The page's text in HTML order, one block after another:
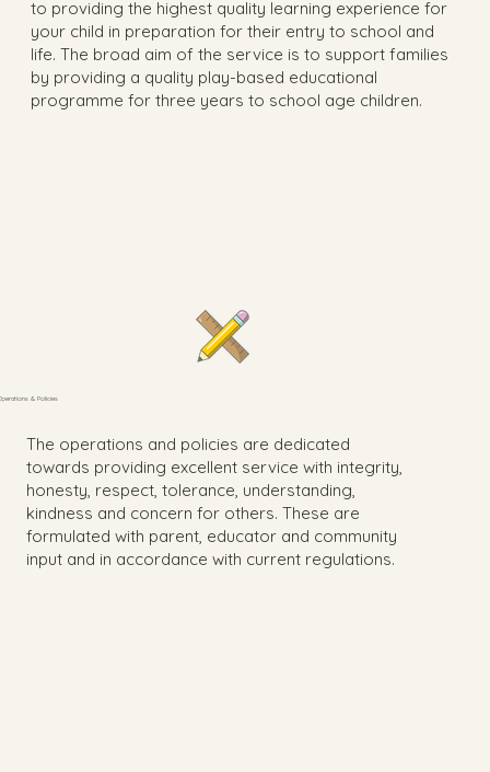
& Policies
The operations and policies are dedicated
towards providing excellent service with integrity,
honesty, respect, tolerance, understanding,
kindness and concern for others. These are
formulated with parent, educator and community
input and in accordance with current regulations.
to providing the highest quality learning experience for
your child in preparation for their entry to school and
life. The broad aim of the service is to support families
by providing a quality play-based educational
programme for three years to school age children.